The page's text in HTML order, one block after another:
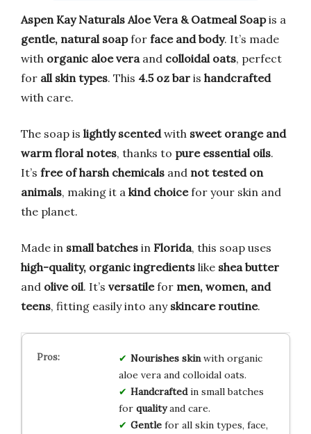
Aspen Kay Naturals Aloe Vera & Oatmeal Soapis a
gentle, natural soapfor face and body. It’s made
with organic aloe vera and colloidal oats, perfect
for all skin types. This 4.5 oz bar is handcrafted
with care.
The soap is lightly scentedwith sweet orange and
warm floral notes, thanks to pure essential oils.
It’s free of harsh chemicals and not tested on
animals, making it a kind choicefor your skin and
the planet.
Made in small batches in Florida, this soap uses
high-quality, organic ingredients like shea butter
and olive oil. It’s versatilefor men, women, and
teens, fitting easily into any skincare routine.
Nourishes skinwith organic
aloe vera and colloidal oats.
Handcraftedin small batches
for qualityand care.
Gentlefor all skin types, face,